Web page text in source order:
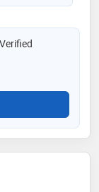
completed a
has a very
and
and keeps
and treats
Fee